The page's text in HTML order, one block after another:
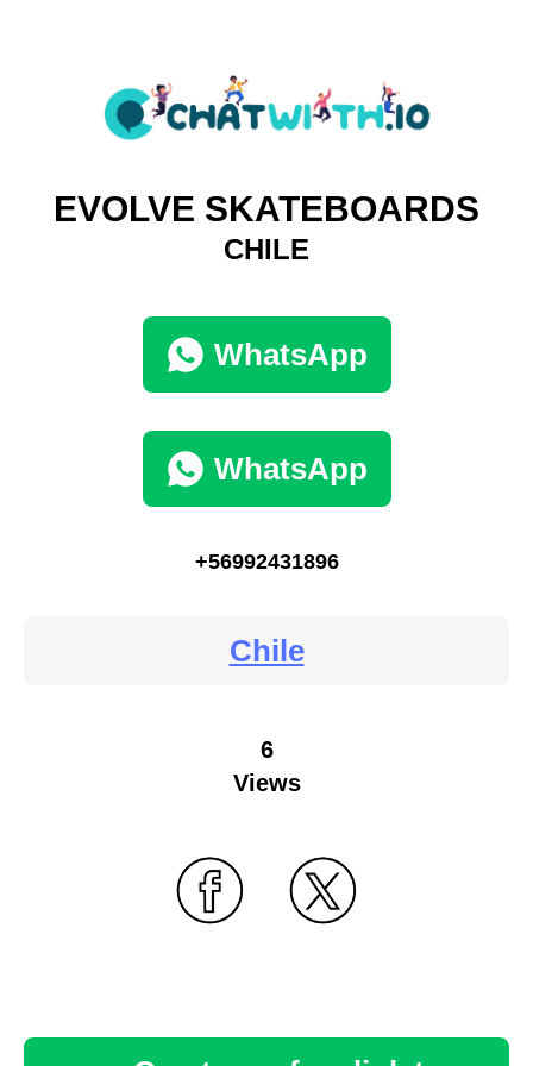
EVOLVE SKATEBOARDS
CHILE
WhatsApp
WhatsApp
+56992431896
Chile
6
Views